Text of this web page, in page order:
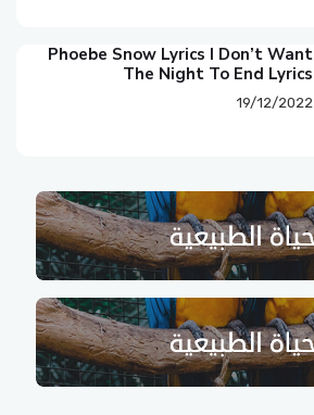
Phoebe Snow Lyrics I Don’t Want
The Night To End Lyrics
19/12/2022